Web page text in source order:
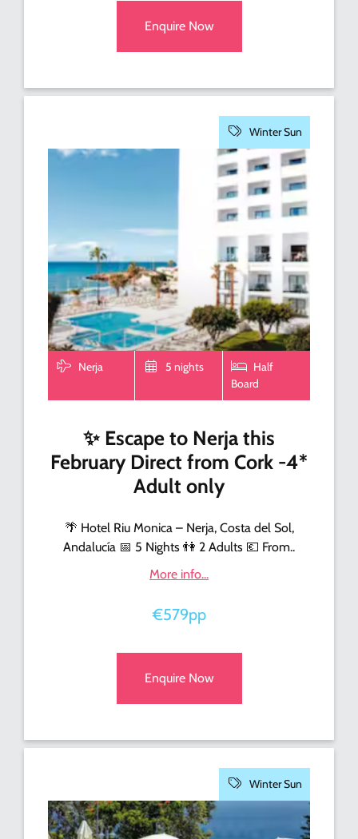
Enquire Now
Winter Sun
Nerja 5 nights
Half
Board
✨ Escape to Nerja this
February Direct from Cork -4*
Adult only
🌴 Hotel Riu Monica – Nerja, Costa del Sol,
Andalucía 📅 5 Nights 👫 2 Adults 💶 From..
More info...
€579pp
Enquire Now
Winter Sun